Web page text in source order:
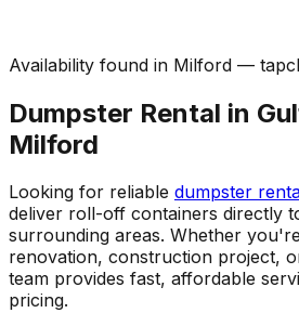
Availability found in Milford — tap
Dumpster Rental in
Milford
Looking for reliable dumpster
deliver roll-off containers directly
surrounding areas. Whether
renovation, construction project,
team provides fast, affordable
pricing.